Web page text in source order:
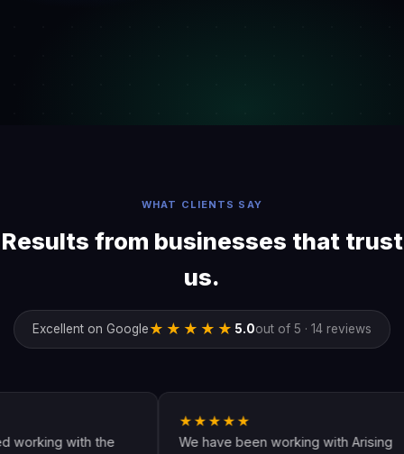
WHAT CLIENTS SAY
Results from businesses that trust
us.
Excellent on Google★★★★★ 5.0out of 5 · 14 reviews
with the
★★★★★
We have been working with Arising